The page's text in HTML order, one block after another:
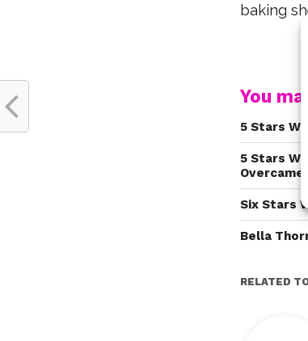
baking
You
5 Stars
5 Stars
Six Stars
Bella
RELATED